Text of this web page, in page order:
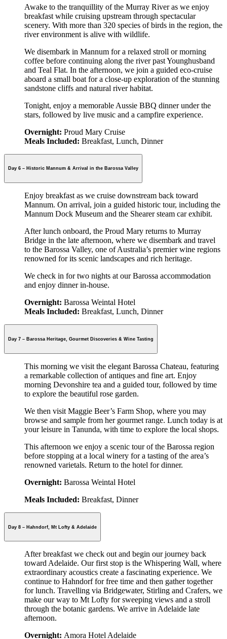
Awake to the tranquillity of the Murray River as we enjoy
breakfast while cruising upstream through spectacular
scenery. With more than 320 species of birds in the region, the
river environment is alive with wildlife.
We disembark in Mannum for a relaxed stroll or morning
coffee before continuing along the river past Younghusband
and Teal Flat. In the afternoon, we join a guided eco-cruise
aboard a small boat for a close-up exploration of the stunning
sandstone cliffs and natural river habitat.
Tonight, enjoy a memorable Aussie BBQ dinner under the
stars, followed by live music and a campfire experience.
Overnight: Proud Mary Cruise
Meals Included: Breakfast, Lunch, Dinner
Day 6 – Historic Mannum & Arrival in the Barossa Valley
Enjoy breakfast as we cruise downstream back toward
Mannum. On arrival, join a guided historic tour, including the
Mannum Dock Museum and the Shearer steam car exhibit.
After lunch onboard, the Proud Mary returns to Murray
Bridge in the late afternoon, where we disembark and travel
to the Barossa Valley, one of Australia’s premier wine regions
renowned for its scenic landscapes and rich heritage.
We check in for two nights at our Barossa accommodation
and enjoy dinner in-house.
Overnight: Barossa Weintal Hotel
Meals Included: Breakfast, Lunch, Dinner
Day 7 – Barossa Heritage, Gourmet Discoveries & Wine Tasting
This morning we visit the elegant Barossa Chateau, featuring
a remarkable collection of antiques and fine art. Enjoy
morning Devonshire tea and a guided tour, followed by time
to explore the beautiful rose garden.
We then visit Maggie Beer’s Farm Shop, where you may
browse and sample from her gourmet range. Lunch today is at
your leisure in Tanunda, with time to explore the local shops.
This afternoon we enjoy a scenic tour of the Barossa region
before stopping at a local winery for a tasting of the area’s
renowned varietals. Return to the hotel for dinner.
Overnight: Barossa Weintal Hotel
Meals Included: Breakfast, Dinner
Day 8 – Hahndorf, Mt Lofty & Adelaide
After breakfast we check out and begin our journey back
toward Adelaide. Our first stop is the Whispering Wall, where
extraordinary acoustics create a fascinating experience. We
continue to Hahndorf for free time and then gather together
for lunch. Travelling via Bridgewater, Stirling and Crafers, we
make our way to Mt Lofty for sweeping views and a stroll
through the botanic gardens. We arrive in Adelaide late
afternoon.
Overnight: Amora Hotel Adelaide